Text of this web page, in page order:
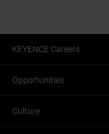
KEYENCE Careers
Opportunities
Culture